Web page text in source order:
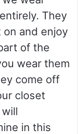
They
on and enjoy
of the
wear them
come off
closet
in this